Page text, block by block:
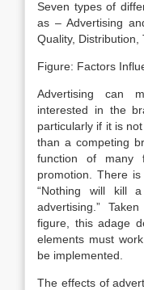
Seven types of
as – Advertising
Quality, Distribution,
Figure: Factors
Advertising can
interested in the
particularly if it is
than a competing
function of many
promotion. There
“Nothing will kill
advertising.”
figure, this adage
elements must
be implemented.
The effects of